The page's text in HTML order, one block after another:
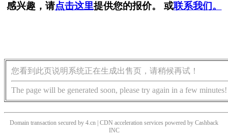
感兴趣，请点击这里提供您的报价。 或联系我们。
您看到此页说明系统正在生成出售页，请稍候再试！
The page will be generated soon, please try again in a few minutes!
Domain transaction secured by 4.cn | CDN acceleration services powered by Cashback
INC